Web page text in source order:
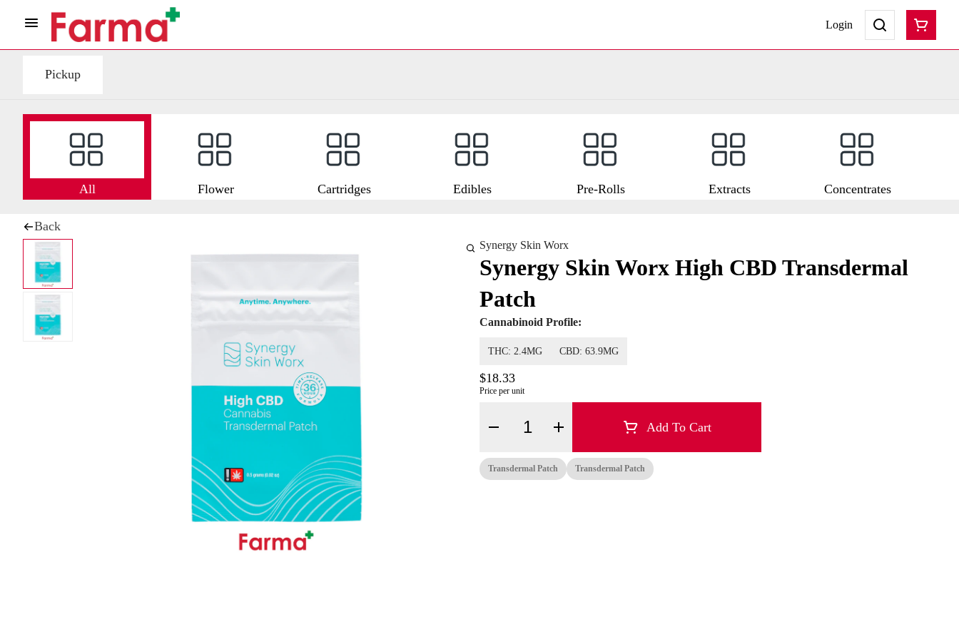
Login
Pickup
All Flower Cartridges Edibles Pre-Rolls Extracts Concentrates
Back
Synergy Skin Worx
Synergy Skin Worx High CBD Transdermal
Patch
Cannabinoid Profile:
THC: 2.4MG CBD: 63.9MG
$18.33
Price per unit
Quantity Selector Add To Cart
Transdermal Patch Transdermal Patch